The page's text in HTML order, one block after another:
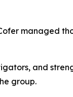
managed
and
group.